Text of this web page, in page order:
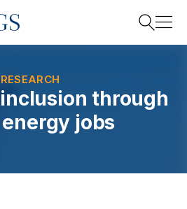
RESEARCH
through
jobs